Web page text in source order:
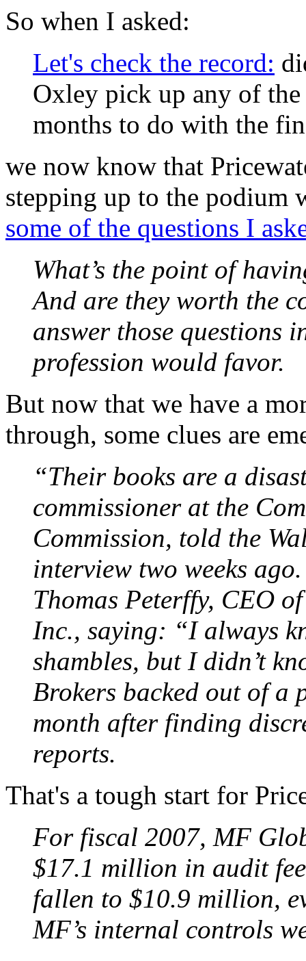
So when I asked:
Let's check the record:
Oxley pick up any of the
months to do with the
we now know that
stepping up to the podium
some of the questions I
What’s the point of
And are they worth the
answer those questions
profession would favor.
But now that we have a
through, some clues are
“Their books are a
commissioner at the
Commission, told the
interview two weeks
Thomas Peterffy, CEO
Inc., saying: “I always
shambles, but I didn’t
Brokers backed out of a
month after finding
reports.
That's a tough start for
For fiscal 2007, MF
$17.1 million in audit
fallen to $10.9 million,
MF’s internal controls